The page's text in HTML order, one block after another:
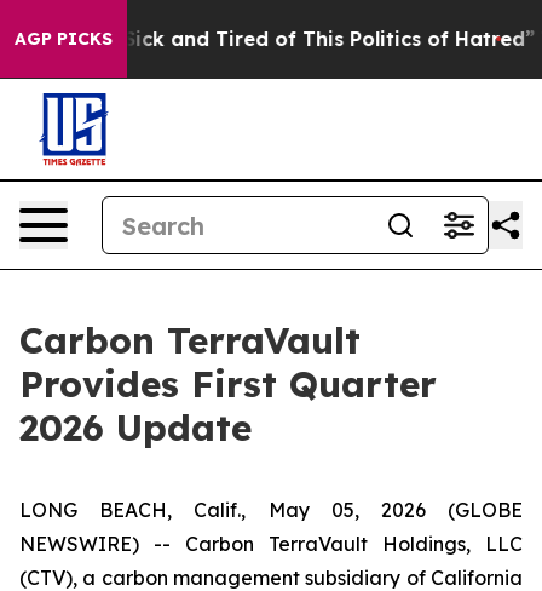
AGP PICKS
Are Sick and Tired of This Politics of Hatred” The
Carbon TerraVault
Provides First Quarter
2026 Update
LONG BEACH, Calif., May 05, 2026 (GLOBE
NEWSWIRE) -- Carbon TerraVault Holdings, LLC
(CTV), a carbon management subsidiary of California